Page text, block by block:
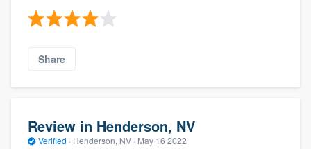
Share
Review in Henderson, NV
Verified · Henderson, NV · May 16 2022